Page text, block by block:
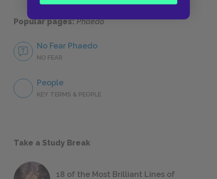
Popular pages:Phaedo
No Fear Phaedo
NO FEAR
People
KEY TERMS & PEOPLE
Take a Study Break
18 of the Most Brilliant Lines of